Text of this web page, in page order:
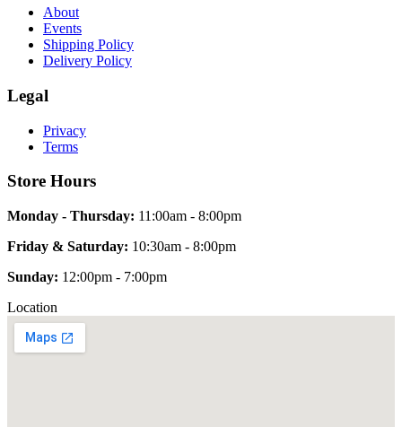
About
Events
Shipping Policy
Delivery Policy
Legal
Privacy
Terms
Store Hours
Monday - Thursday: 11:00am - 8:00pm
Friday & Saturday: 10:30am - 8:00pm
Sunday: 12:00pm - 7:00pm
Location